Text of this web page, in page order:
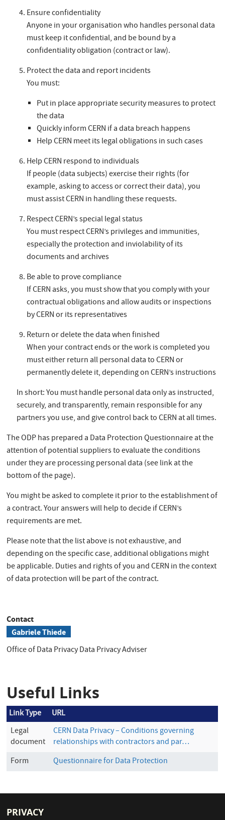
Ensure confidentiality
Anyone in your organisation who handles personal data
must keep it confidential, and be bound by a
confidentiality obligation (contract or law).
Protect the data and report incidents
You must:
Put in place appropriate security measures to protect
the data
Quickly inform CERN if a data breach happens
Help CERN meet its legal obligations in such cases
Help CERN respond to individuals
If people (data subjects) exercise their rights (for
example, asking to access or correct their data), you
must assist CERN in handling these requests.
Respect CERN’s special legal status
You must respect CERN’s privileges and immunities,
especially the protection and inviolability of its
documents and archives
Be able to prove compliance
If CERN asks, you must show that you comply with your
contractual obligations and allow audits or inspections
by CERN or its representatives
Return or delete the data when finished
When your contract ends or the work is completed you
must either return all personal data to CERN or
permanently delete it, depending on CERN’s instructions
In short: You must handle personal data only as instructed,
securely, and transparently, remain responsible for any
partners you use, and give control back to CERN at all times.
The ODP has prepared a Data Protection Questionnaire at the
attention of potential suppliers to evaluate the conditions
under they are processing personal data (see link at the
bottom of the page).
You might be asked to complete it prior to the establishment of
a contract. Your answers will help to decide if CERN’s
requirements are met.
Please note that the list above is not exhaustive, and
depending on the specific case, additional obligations might
be applicable. Duties and rights of you and CERN in the context
of data protection will be part of the contract.
Contact
Gabriele Thiede
Office of Data PrivacyData Privacy Adviser
Useful Links
Link Type
URL
Legal
document
CERN Data Privacy – Conditions governing
relationships with contractors and par…
Form
Questionnaire for Data Protection
PRIVACY